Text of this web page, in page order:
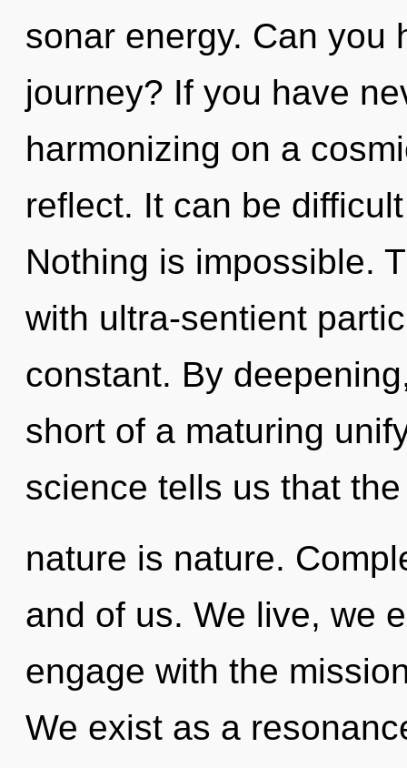
sonar energy. Can you
journey? If you have
harmonizing on a
reflect. It can be
Nothing is impossible.
with ultra-sentient
constant. By
short of a maturing
science tells us that
nature is nature.
and of us. We live, we
engage with the
We exist as a